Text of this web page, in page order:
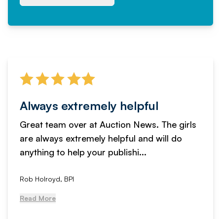
Always extremely helpful
Great team over at Auction News. The girls
are always extremely helpful and will do
anything to help your publishi...
Rob Holroyd, BPI
Read More